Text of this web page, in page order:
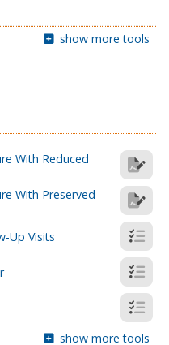
show more tools
With Reduced
With Preserved
Up Visits
show more tools